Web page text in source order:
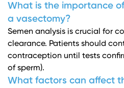
What is the importance
a vasectomy?
Semen analysis is crucial for
clearance. Patients should
contraception until tests
of sperm).
What factors can affect